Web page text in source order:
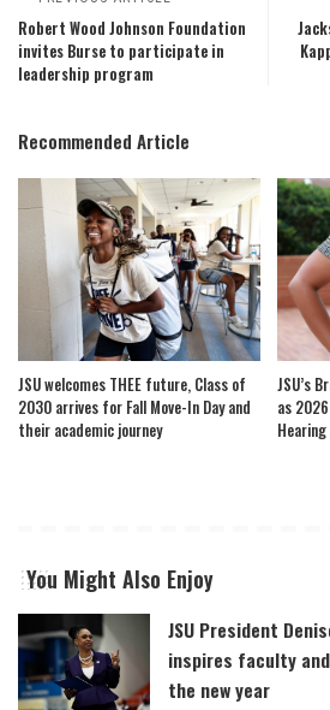
Robert Wood Johnson Foundation
invites Burse to participate in
leadership program
Recommended Article
JSU welcomes THEE future, Class of
2030 arrives for Fall Move-In Day and
their academic journey
JSU’s
as
You Might Also Enjoy
JSU President
inspires faculty
the new year